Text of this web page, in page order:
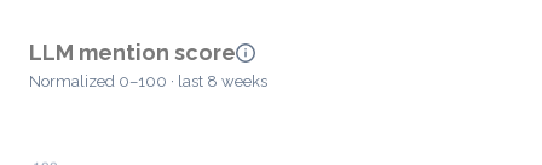
LLM mention score
Normalized 0–100 · last 8 weeks